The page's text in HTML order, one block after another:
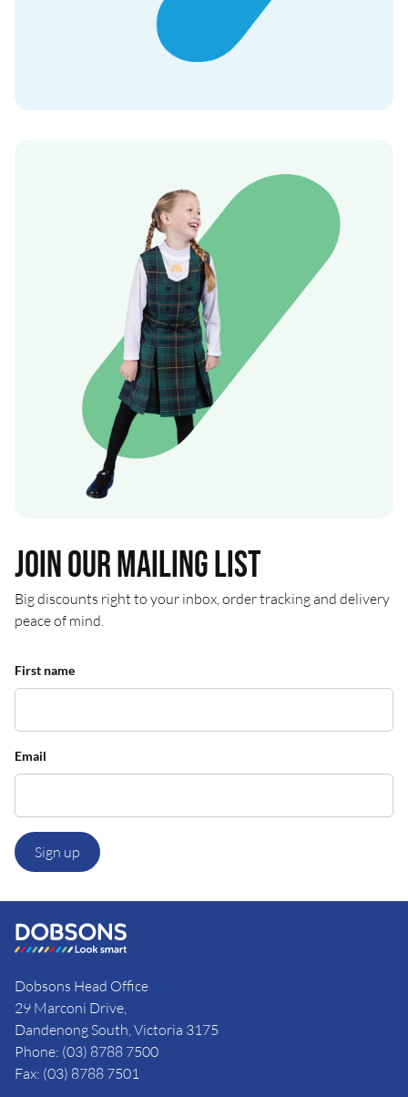
Join our mailing list
Big discounts right to your inbox, order tracking and delivery
peace of mind.
First name
Email
Sign up
Dobsons Head Office
29 Marconi Drive,
Dandenong South, Victoria 3175
Phone: (03) 8788 7500
Fax: (03) 8788 7501